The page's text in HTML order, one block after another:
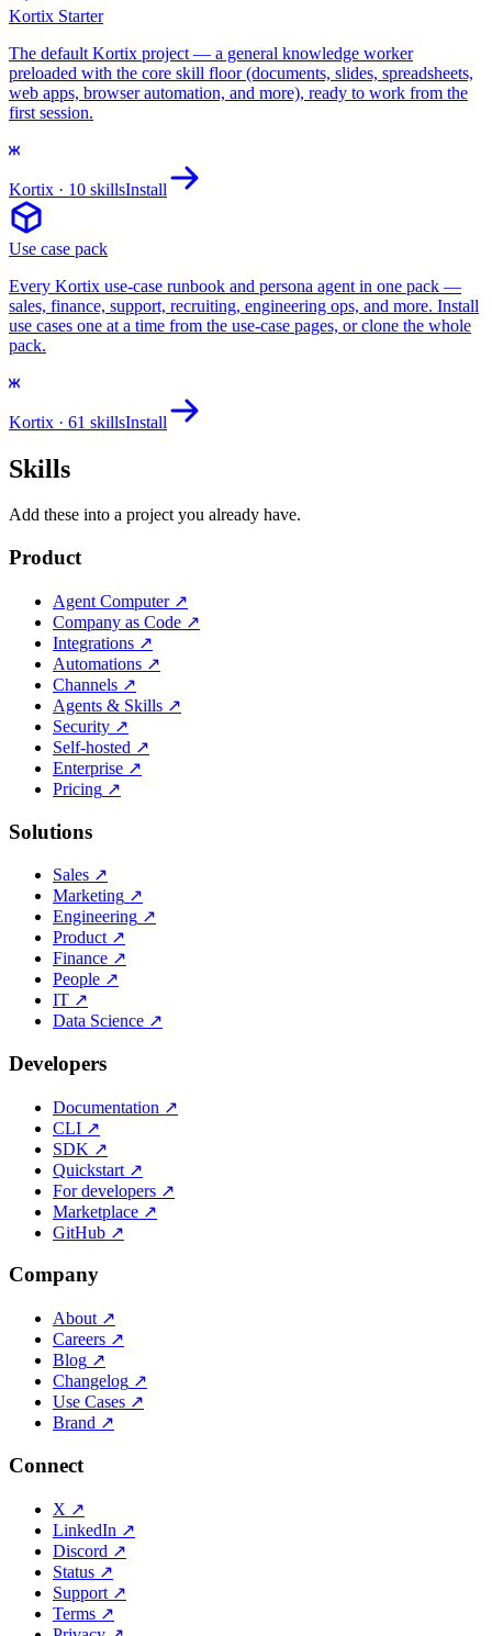
Kortix Starter
The default Kortix project — a general knowledge worker
preloaded with the core skill floor (documents, slides, spreadsheets,
web apps, browser automation, and more), ready to work from the
first session.
Kortix · 10 skillsInstall
Use case pack
Every Kortix use-case runbook and persona agent in one pack —
sales, finance, support, recruiting, engineering ops, and more. Install
use cases one at a time from the use-case pages, or clone the whole
pack.
Kortix · 61 skillsInstall
Skills
Add these into a project you already have.
Product
Agent Computer↗
Company as Code ↗
Integrations ↗
Automations ↗
Channels ↗
Agents & Skills ↗
Security ↗
Self-hosted ↗
Enterprise ↗
Pricing ↗
Solutions
Sales ↗
Marketing ↗
Engineering ↗
Product ↗
Finance ↗
People ↗
IT ↗
Data Science ↗
Developers
Documentation ↗
CLI ↗
SDK ↗
Quickstart ↗
For developers ↗
Marketplace ↗
GitHub ↗
Company
About ↗
Careers ↗
Blog ↗
Changelog ↗
Use Cases ↗
Brand ↗
Connect
X ↗
LinkedIn ↗
Discord ↗
Status ↗
Support ↗
Terms ↗